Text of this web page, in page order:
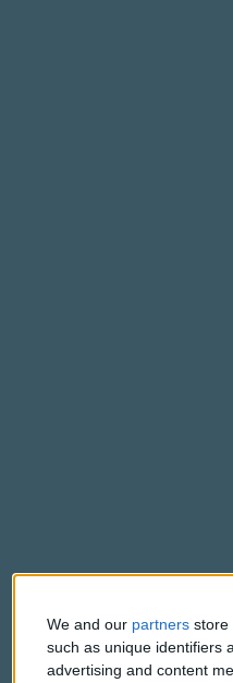
We and our partners store
such as unique identifiers
advertising and content